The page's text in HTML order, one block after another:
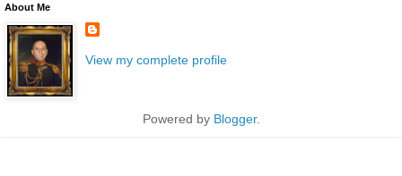
About Me
View my complete profile
Powered by Blogger.